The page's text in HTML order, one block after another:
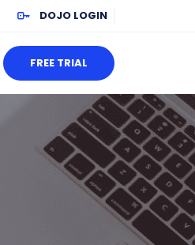
DOJO LOGIN
FREE TRIAL